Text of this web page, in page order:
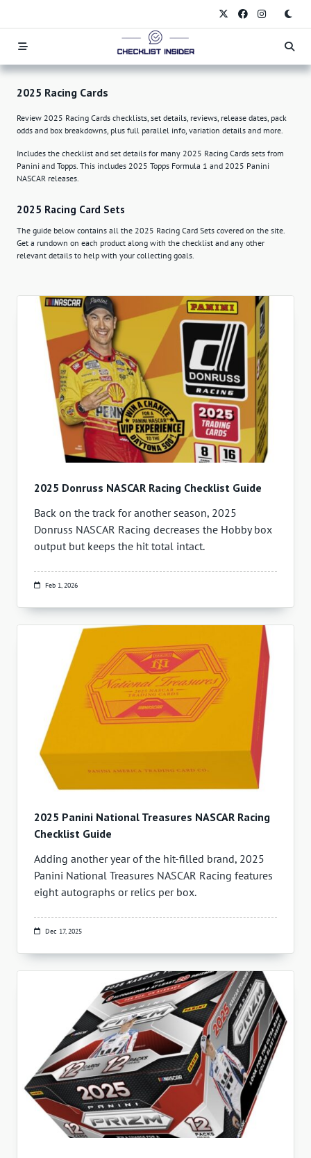
to
content
2025 Racing Cards
Review 2025 Racing Cards checklists, set details, reviews, release dates, pack
odds and box breakdowns, plus full parallel info, variation details and more.
Includes the checklist and set details for many 2025 Racing Cards sets from
Panini and Topps. This includes 2025 Topps Formula 1 and 2025 Panini
NASCAR releases.
2025 Racing Card Sets
The guide below contains all the 2025 Racing Card Sets covered on the site.
Get a rundown on each product along with the checklist and any other
relevant details to help with your collecting goals.
2025 Donruss NASCAR Racing Checklist Guide
Back on the track for another season, 2025
Donruss NASCAR Racing decreases the Hobby box
output but keeps the hit total intact.
Feb 1, 2026
2025 Panini National Treasures NASCAR Racing
Checklist Guide
Adding another year of the hit-filled brand, 2025
Panini National Treasures NASCAR Racing features
eight autographs or relics per box.
Dec 17, 2025